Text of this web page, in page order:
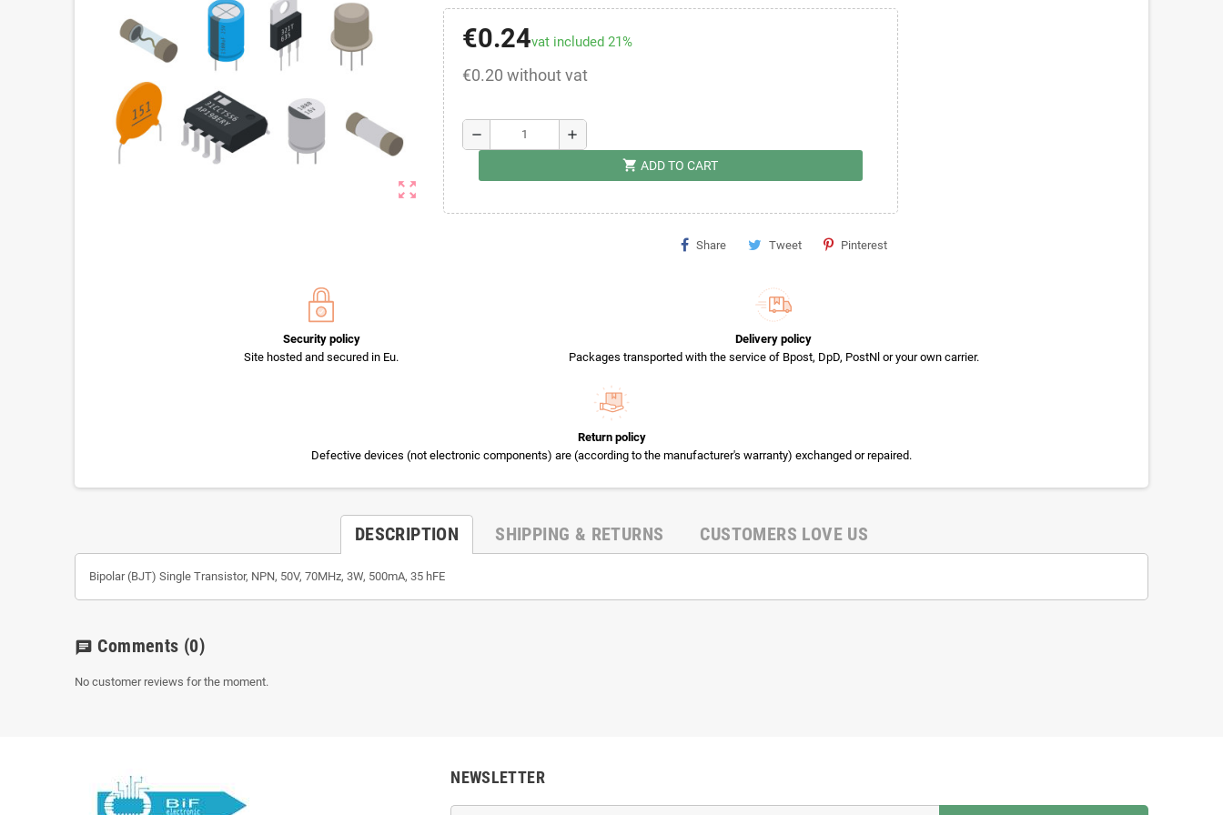
zoom_out_map
€0.24vat included 21%
€0.20 without vat
remove add
shopping_cart ADD TO CART
Share Tweet Pinterest
Security policy
Site hosted and secured in Eu.
Delivery policy
Packages transported with the service of Bpost, DpD, PostNl or your own carrier.
Return policy
Defective devices (not electronic components) are (according to the manufacturer's warranty) exchanged or repaired.
DESCRIPTION SHIPPING & RETURNS CUSTOMERS LOVE US
Bipolar (BJT) Single Transistor, NPN, 50V, 70MHz, 3W, 500mA, 35 hFE
chat Comments (0)
No customer reviews for the moment.
NEWSLETTER